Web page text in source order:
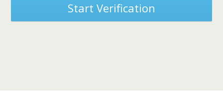
Start Verification